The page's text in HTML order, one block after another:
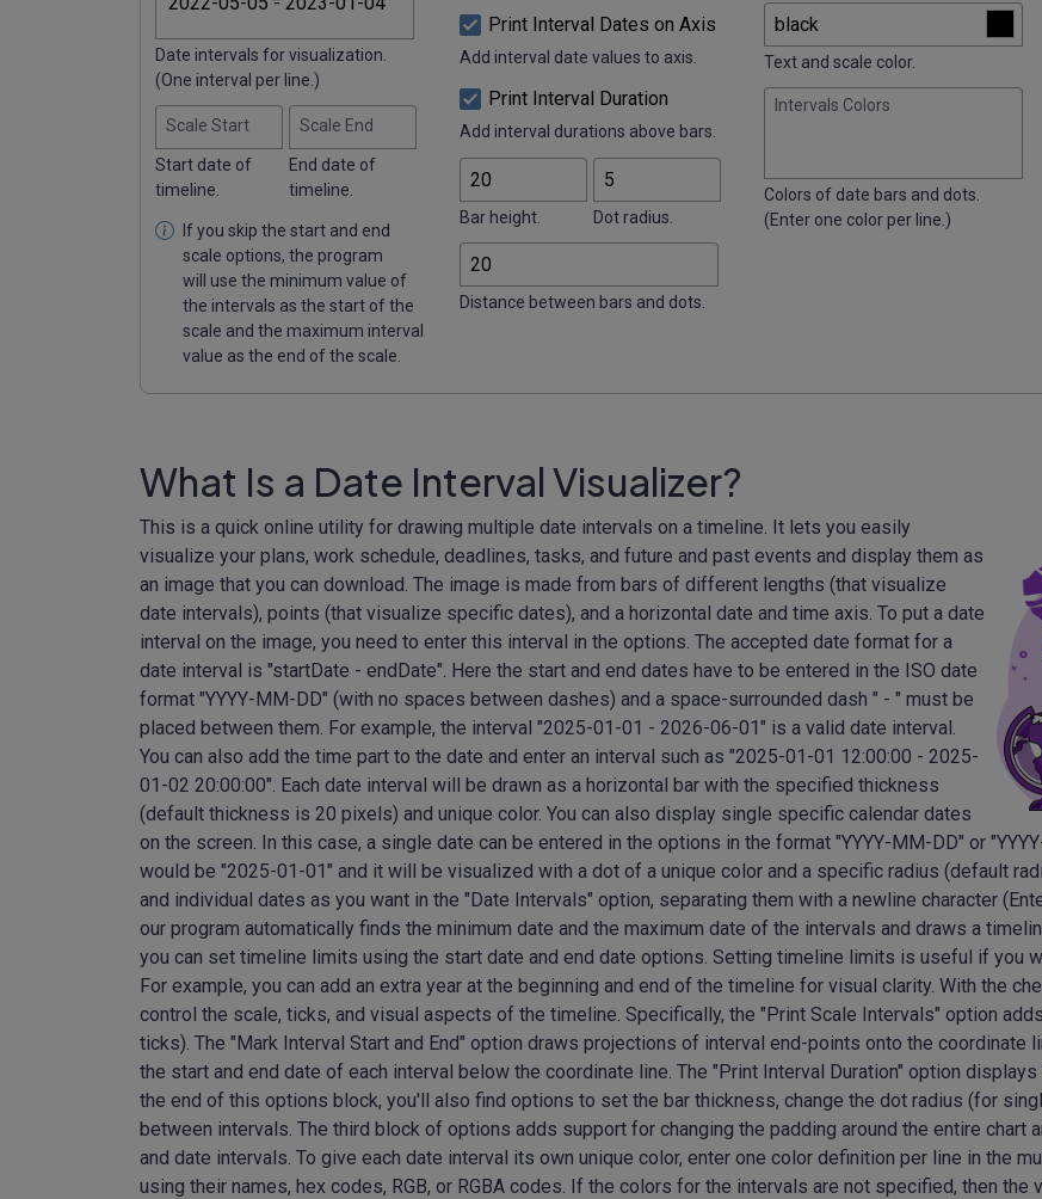
Date intervals for visualization.
(One interval per line.)
Scale Start
Start date of
timeline.
Scale End
End date of
timeline.
If you skip the start and end
scale options, the program
will use the minimum value of
the intervals as the start of the
scale and the maximum interval
value as the end of the scale.
Print Interval Dates on Axis
Add interval date values to axis.
Print Interval Duration
Add interval durations above bars.
Bar height. Dot radius.
Distance between bars and dots.
Text and scale color.
Intervals Colors
Colors of date bars and dots.
(Enter one color per line.)
What Is a Date Interval Visualizer?
This is a quick online utility for drawing multiple date intervals on a timeline. It lets you easily
visualize your plans, work schedule, deadlines, tasks, and future and past events and display them as
an image that you can download. The image is made from bars of different lengths (that visualize
date intervals), points (that visualize specific dates), and a horizontal date and time axis. To put a date
interval on the image, you need to enter this interval in the options. The accepted date format for a
date interval is "startDate - endDate". Here the start and end dates have to be entered in the ISO date
format "YYYY-MM-DD" (with no spaces between dashes) and a space-surrounded dash " - " must be
placed between them. For example, the interval "2025-01-01 - 2026-06-01" is a valid date interval.
You can also add the time part to the date and enter an interval such as "2025-01-01 12:00:00 - 2025-
01-02 20:00:00". Each date interval will be drawn as a horizontal bar with the specified thickness
(default thickness is 20 pixels) and unique color. You can also display single specific calendar dates
on the screen. In this case, a single date can be entered in the options in the format "YYYY-MM-DD" or
would be "2025-01-01" and it will be visualized with a dot of a unique color and a specific radius (default
and individual dates as you want in the "Date Intervals" option, separating them with a newline character
our program automatically finds the minimum date and the maximum date of the intervals and draws a
you can set timeline limits using the start date and end date options. Setting timeline limits is useful if you
For example, you can add an extra year at the beginning and end of the timeline for visual clarity. With the
control the scale, ticks, and visual aspects of the timeline. Specifically, the "Print Scale Intervals" option
ticks). The "Mark Interval Start and End" option draws projections of interval end-points onto the coordinate
the start and end date of each interval below the coordinate line. The "Print Interval Duration" option
the end of this options block, you'll also find options to set the bar thickness, change the dot radius (for
between intervals. The third block of options adds support for changing the padding around the entire chart
and date intervals. To give each date interval its own unique color, enter one color definition per line in the
using their names, hex codes, RGB, or RGBA codes. If the colors for the intervals are not specified, then